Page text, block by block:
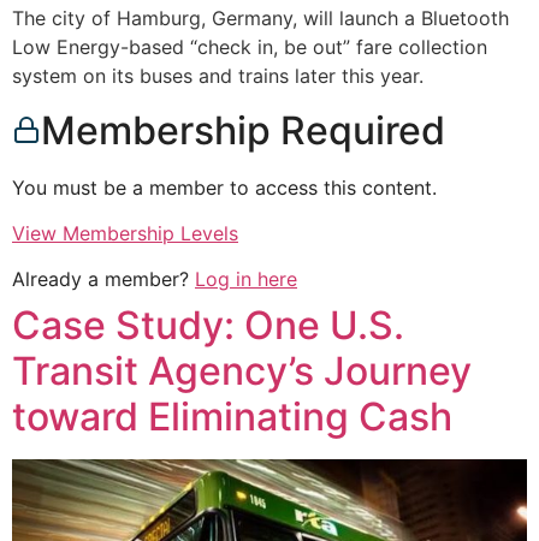
The city of Hamburg, Germany, will launch a Bluetooth
Low Energy-based “check in, be out” fare collection
system on its buses and trains later this year.
Membership Required
You must be a member to access this content.
View Membership Levels
Already a member? Log in here
Case Study: One U.S.
Transit Agency’s Journey
toward Eliminating Cash